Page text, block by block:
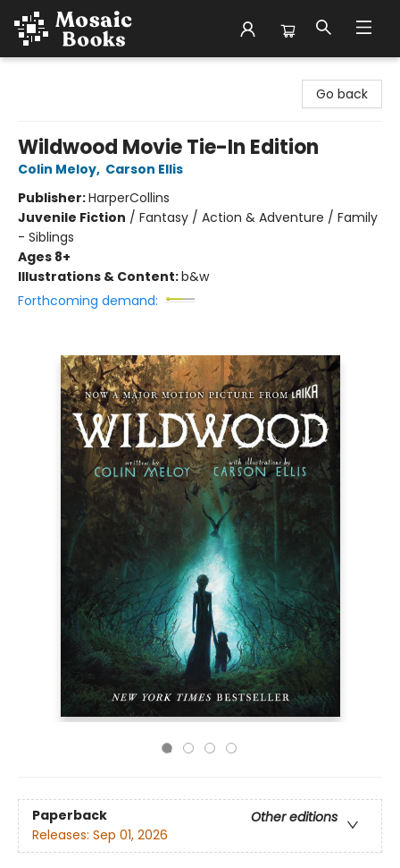
Go back
Wildwood Movie Tie-In Edition
Colin Meloy, Carson Ellis
Publisher:HarperCollins
Juvenile Fiction / Fantasy / Action & Adventure / Family
- Siblings
Ages 8+
Illustrations & Content:b&w
Forthcoming demand:
Paperback
Other editions
Releases: Sep 01, 2026